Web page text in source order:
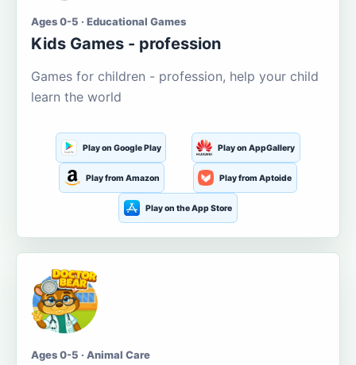
Ages 0-5 · Educational Games
Kids Games - profession
Games for children - profession, help your child
learn the world
Play on Google Play Play on AppGallery
Play from Amazon Play from Aptoide
Play on the App Store
Ages 0-5 · Animal Care